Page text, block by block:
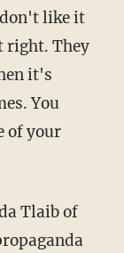
like it
right. They
it's
You
of your